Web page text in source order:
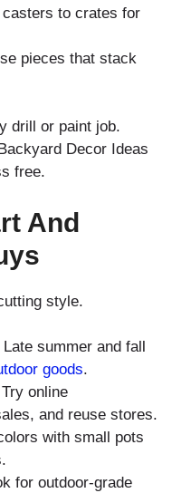
to crates for
pieces that stack
drill or paint job.
Decor Ideas
free.
And
style.
summer and fall
goods.
online
and reuse stores.
with small pots
for outdoor-grade